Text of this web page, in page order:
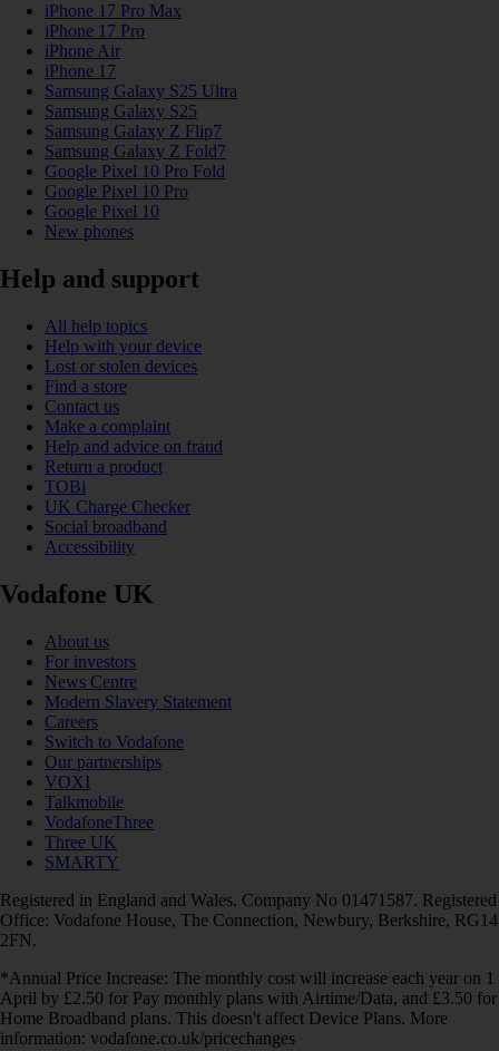
iPhone 17 Pro Max
iPhone 17 Pro
iPhone Air
iPhone 17
Samsung Galaxy S25 Ultra
Samsung Galaxy S25
Samsung Galaxy Z Flip7
Samsung Galaxy Z Fold7
Google Pixel 10 Pro Fold
Google Pixel 10 Pro
Google Pixel 10
New phones
Help and support
All help topics
Help with your device
Lost or stolen devices
Find a store
Contact us
Make a complaint
Help and advice on fraud
Return a product
TOBi
UK Charge Checker
Social broadband
Accessibility
Vodafone UK
About us
For investors
News Centre
Modern Slavery Statement
Careers
Switch to Vodafone
Our partnerships
VOXI
Talkmobile
VodafoneThree
Three UK
SMARTY
Registered in England and Wales. Company No 01471587. Registered
Office: Vodafone House, The Connection, Newbury, Berkshire, RG14
2FN.
*Annual Price Increase: The monthly cost will increase each year on 1
April by £2.50 for Pay monthly plans with Airtime/Data, and £3.50 for
Home Broadband plans. This doesn't affect Device Plans. More
information: vodafone.co.uk/pricechanges